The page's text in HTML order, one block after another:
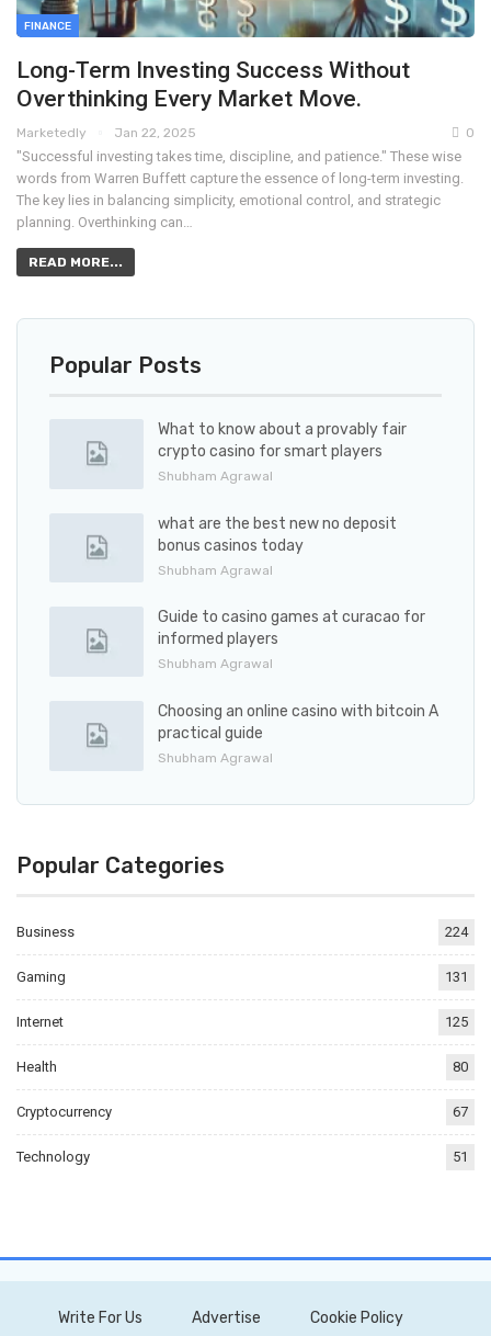
FINANCE
Long-Term Investing Success Without
Overthinking Every Market Move.
Marketedly Jan 22, 2025 0
"Successful investing takes time, discipline, and patience." These wise
words from Warren Buffett capture the essence of long-term investing.
The key lies in balancing simplicity, emotional control, and strategic
planning. Overthinking can…
READ MORE...
Popular Posts
What to know about a provably fair
crypto casino for smart players
Shubham Agrawal
what are the best new no deposit
bonus casinos today
Shubham Agrawal
Guide to casino games at curacao for
informed players
Shubham Agrawal
Choosing an online casino with bitcoin A
practical guide
Shubham Agrawal
Popular Categories
Business 224
Gaming 131
Internet 125
Health 80
Cryptocurrency 67
Technology 51
Write For Us Advertise Cookie Policy